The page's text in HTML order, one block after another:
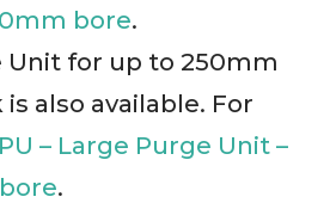
bore.
Unit for up to 250mm
also available. For
– Large Purge Unit –
.